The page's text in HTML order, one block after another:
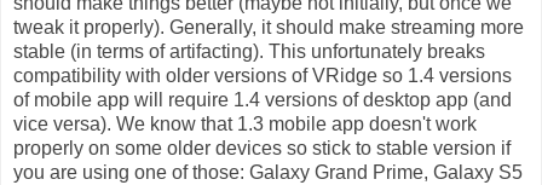
tweak it properly). Generally, it should make streaming more
stable (in terms of artifacting). This unfortunately breaks
compatibility with older versions of VRidge so 1.4 versions
of mobile app will require 1.4 versions of desktop app (and
vice versa). We know that 1.3 mobile app doesn't work
properly on some older devices so stick to stable version if
you are using one of those: Galaxy Grand Prime, Galaxy S5